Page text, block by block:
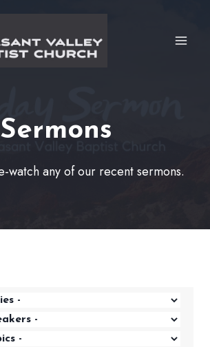
Sermons
watch any of our recent sermons.